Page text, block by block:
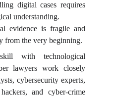
digital cases requires
understanding.
evidence is fragile and
from the very beginning.
with technological
lawyers work closely
cybersecurity experts,
and cyber-crime